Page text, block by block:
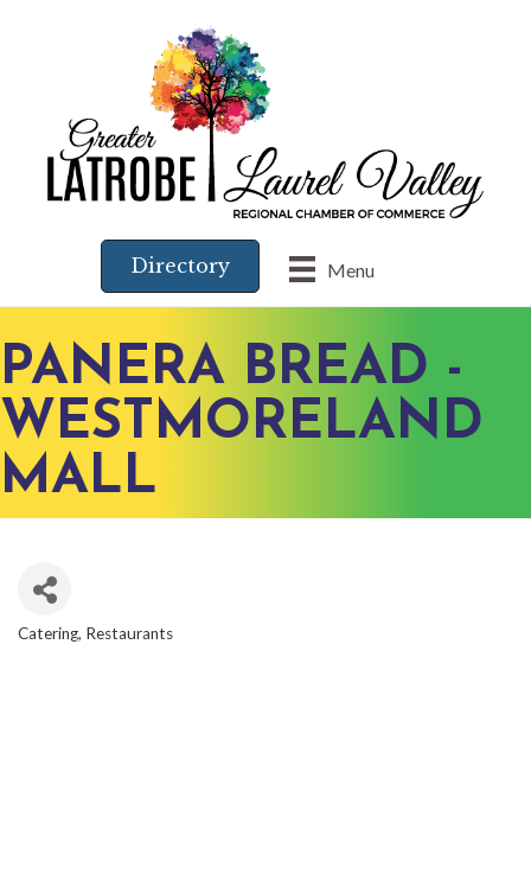
Menu
Directory
PANERA BREAD -
WESTMORELAND
MALL
Catering Restaurants